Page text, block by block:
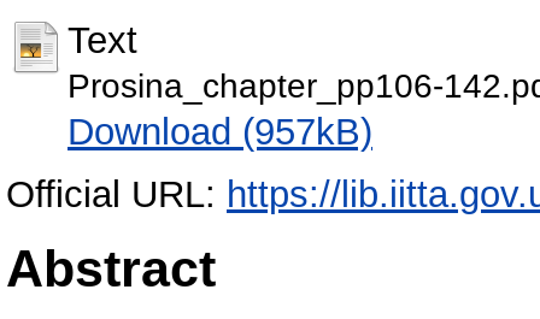
Text
Prosina_chapter_pp106-
Download (957kB)
Official URL: https://
Abstract